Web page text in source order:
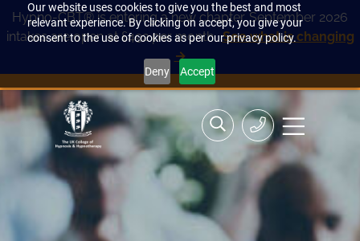
Our website uses cookies to give you the best and most
relevant experience. By clicking on accept, you give your
consent to the use of cookies as per our privacy policy.
Deny Accept
Hypno-CBT® is entering a new chapter. September 2026
intakes are open at £492 per month. See what is changing
→
Skip
content
Search
the
site>
Search
Contact
Us
Site
navigation